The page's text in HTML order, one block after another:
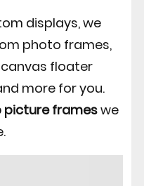
displays, we
photo frames,
floater
more for you.
picture frameswe